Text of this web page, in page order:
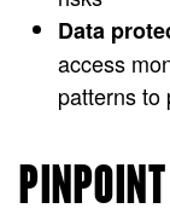
Data
access
patterns to